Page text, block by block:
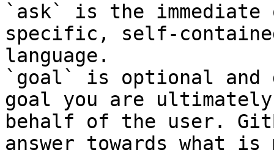
`ask` is the
specific, self-
language.
`goal` is optional and
goal you are
behalf of the user.
answer towards what